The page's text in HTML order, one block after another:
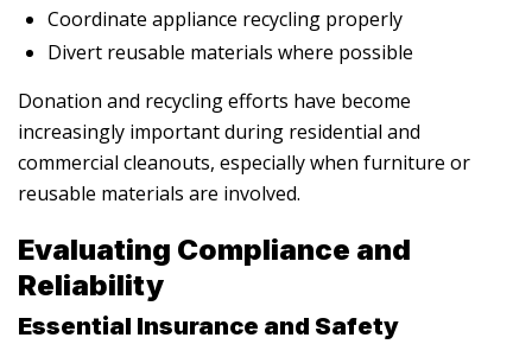
Coordinate appliance recycling properly
Divert reusable materials where possible
Donation and recycling efforts have become
increasingly important during residential and
commercial cleanouts, especially when furniture or
reusable materials are involved.
Evaluating Compliance and
Reliability
Essential Insurance and Safety